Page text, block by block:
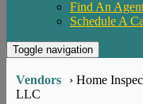
Find An
Schedule A
Toggle navigation
Vendors › Home
LLC